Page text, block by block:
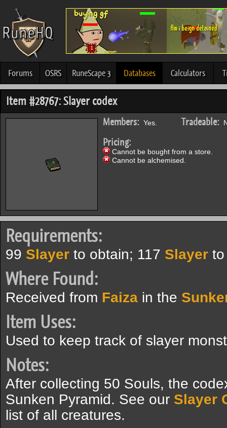
Forums OSRS RuneScape 3 Databases Calculators
Item #28767: Slayer codex
Members: Yes. Tradeable:
Pricing:
Cannot be bought from a store.
Cannot be alchemised.
Requirements:
99 Slayer to obtain; 117 Slayer
Where Found:
Received from Faiza in the
Item Uses:
Used to keep track of slayer
Notes:
After collecting 50 Souls, the
Sunken Pyramid. See our Slayer
list of all creatures.